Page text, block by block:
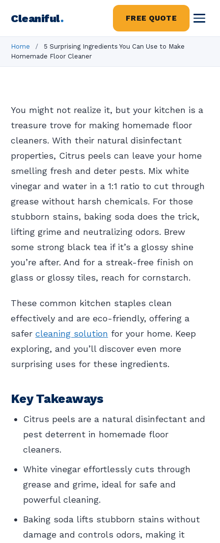
Cleaniful. FREE QUOTE
Home /
5 Surprising Ingredients You Can Use to Make
Homemade Floor Cleaner
You might not realize it, but your kitchen is a
treasure trove for making homemade floor
cleaners. With their natural disinfectant
properties, Citrus peels can leave your home
smelling fresh and deter pests. Mix white
vinegar and water in a 1:1 ratio to cut through
grease without harsh chemicals. For those
stubborn stains, baking soda does the trick,
lifting grime and neutralizing odors. Brew
some strong black tea if it’s a glossy shine
you’re after. And for a streak-free finish on
glass or glossy tiles, reach for cornstarch.
These common kitchen staples clean
effectively and are eco-friendly, offering a
safer cleaning solution for your home. Keep
exploring, and you’ll discover even more
surprising uses for these ingredients.
Key Takeaways
Citrus peels are a natural disinfectant and
pest deterrent in homemade floor
cleaners.
White vinegar effortlessly cuts through
grease and grime, ideal for safe and
powerful cleaning.
Baking soda lifts stubborn stains without
damage and controls odors, making it